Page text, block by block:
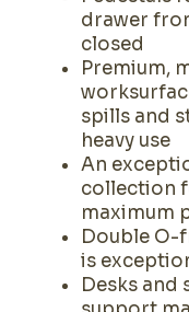
drawer
closed
Premium,
spills and
heavy use
An
collection
maximum
Double O-
is
Desks